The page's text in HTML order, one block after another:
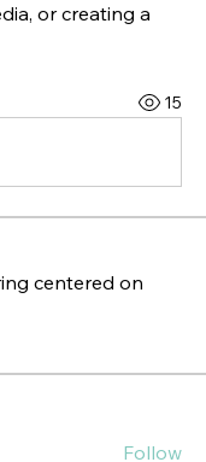
or creating a
15
centered on
Follow